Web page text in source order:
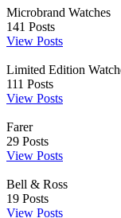
Microbrand Watches
141 Posts
View Posts
Limited Edition
111 Posts
View Posts
Farer
29 Posts
View Posts
Bell & Ross
19 Posts
View Posts